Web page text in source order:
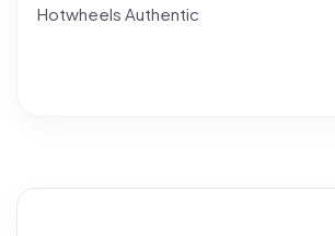
Hotwheels Authentic